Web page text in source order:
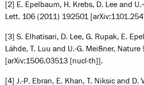
[2] E. Epelbaum, H. Krebs, D. Lee and
Lett. 106 (2011) 192501
[3] S. Elhatisari, D. Lee, G. Rupak, E.
Lähde, T. Luu and U.-G. Meißner,
[arXiv:1506.03513 [nucl-th]].
[4] J.-P. Ebran, E. Khan, T. Niksic and D.